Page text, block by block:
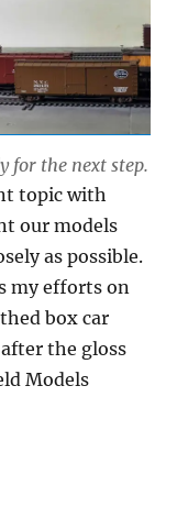
for the next step.
topic with
our models
as possible.
my efforts on
box car
the gloss
Models
red?”